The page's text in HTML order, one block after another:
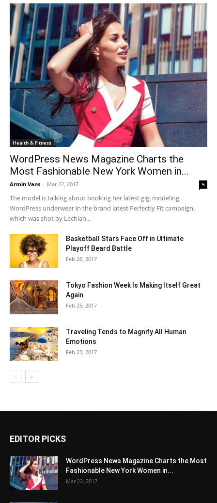
Health & Fitness
WordPress News Magazine Charts the
Most Fashionable New York Women in...
Armin Vans - Mar 22, 2017 5
The model is talking about booking her latest gig, modeling
WordPress underwear in the brand latest Perfectly Fit campaign,
which was shot by Lachian...
Basketball Stars Face Off in Ultimate
Playoff Beard Battle
Feb 26, 2017
Tokyo Fashion Week Is Making Itself Great
Again
Feb 25, 2017
Traveling Tends to Magnify All Human
Emotions
Feb 23, 2017
EDITOR PICKS
WordPress News Magazine Charts the Most
Fashionable New York Women in...
Mar 22, 2017